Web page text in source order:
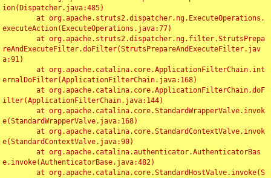
ion(Dispatcher.java:485)
executeAction(ExecuteOperations.java:77)
reAndExecuteFilter.doFilter(StrutsPrepareAndExecuteFilter.jav
a:91)
ernalDoFilter(ApplicationFilterChain.java:168)
ilter(ApplicationFilterChain.java:144)
e(StandardWrapperValve.java:168)
e(StandardContextValve.java:90)
e.invoke(AuthenticatorBase.java:482)